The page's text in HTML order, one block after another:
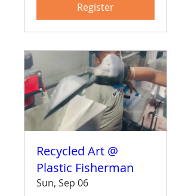
Register
Recycled Art @
Plastic Fisherman
Sun, Sep 06